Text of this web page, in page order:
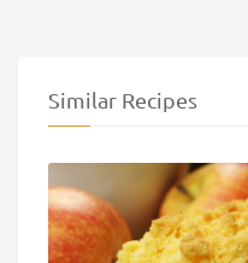
Similar Recipes